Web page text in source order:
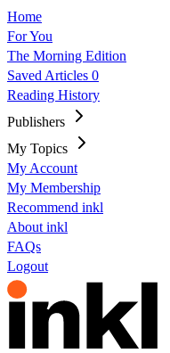
Home
For You
The Morning Edition
Saved Articles 0
Reading History
Publishers
My Topics
My Account
My Membership
Recommend inkl
About inkl
FAQs
Logout